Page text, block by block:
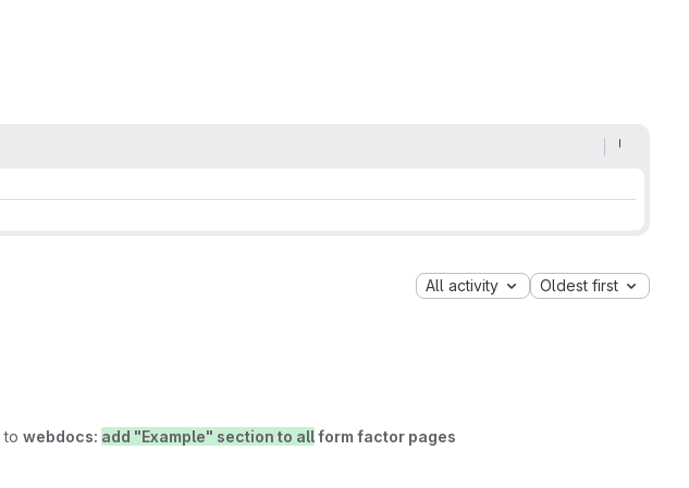
All activity Oldest first
to webdocs: add "Example" section to allform factor pages